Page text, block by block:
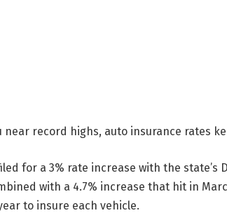
near record highs, auto insurance rates
for a 3% rate increase with the
with a 4.7% increase that hit in
to insure each vehicle.